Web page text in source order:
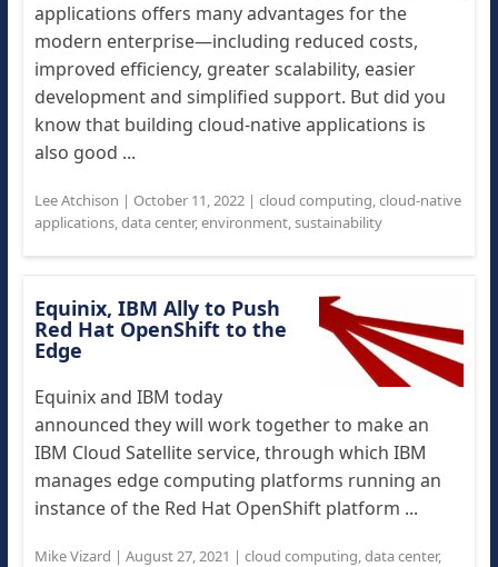
applications offers many advantages for the
modern enterprise—including reduced costs,
improved efficiency, greater scalability, easier
development and simplified support. But did you
know that building cloud-native applications is
also good ...
Lee Atchison | October 11, 2022| cloud computing,cloud-native
applications,data center,environment,sustainability
Equinix, IBM Ally to Push
Red Hat OpenShift to the
Edge
Equinix and IBM today
announced they will work together to make an
IBM Cloud Satellite service, through which IBM
manages edge computing platforms running an
instance of the Red Hat OpenShift platform ...
Mike Vizard | August 27, 2021 | cloud computing,data center,